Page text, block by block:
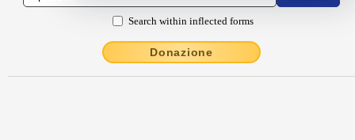
Search within inflected forms
Donazione